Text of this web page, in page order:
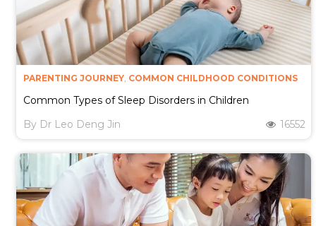
PARENTING JOURNEY, COMMON CHILDHOOD CONDITIONS
Common Types of Sleep Disorders in Children
By Dr Leo Deng Jin 16552